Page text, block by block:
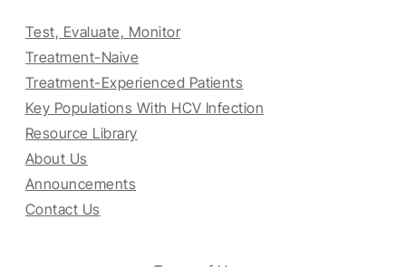
Test, Evaluate, Monitor
Treatment-Naive
Treatment-Experienced Patients
Key Populations With HCV Infection
Resource Library
About Us
Announcements
Contact Us